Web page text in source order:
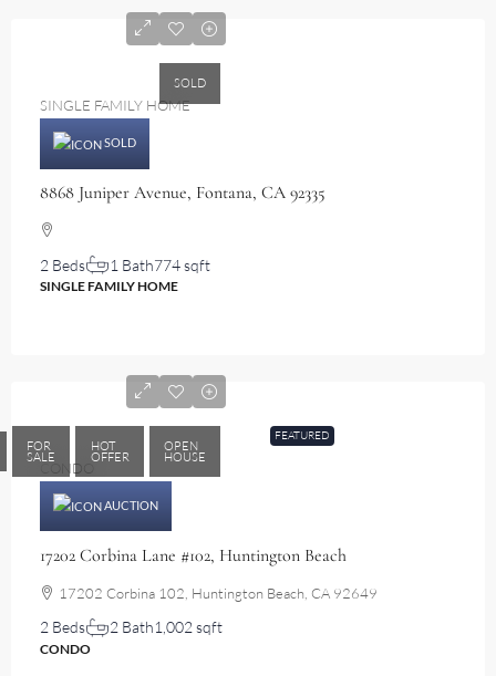
SOLD
SINGLE FAMILY HOME
SOLD
8868 Juniper Avenue, Fontana, CA 92335
2 Beds 1 Bath774 sqft
SINGLE FAMILY HOME
FEATURED
FOR
SALE
HOT
OFFER
OPEN
HOUSE
CONDO
AUCTION
17202 Corbina Lane #102, Huntington Beach
17202 Corbina 102, Huntington Beach, CA 92649
2 Beds 2 Bath1,002 sqft
CONDO